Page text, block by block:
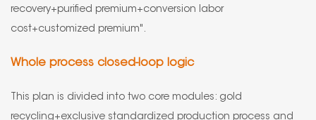
recovery+purified premium+conversion labor
cost+customized premium".
Whole process closed-loop logic
This plan is divided into two core modules: gold
recycling+exclusive standardized production process and